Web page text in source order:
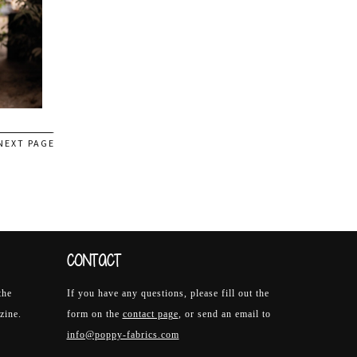
PAGE
CONTACT
If you have any questions, please fill out the
form on the contact page, or send an email to
info@poppy-fabrics.com